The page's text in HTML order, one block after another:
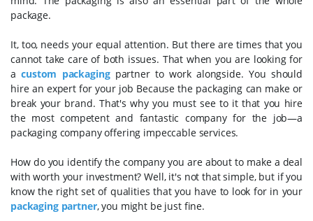
package.
It, too, needs your equal attention. But there are times that you
cannot take care of both issues. That when you are looking for
acustom packagingpartner to work alongside. You should
hire an expert for your job Because the packaging can make or
break your brand. That's why you must see to it that you hire
the most competent and fantastic company for the job—a
packaging company offering impeccable services.
How do you identify the company you are about to make a deal
with worth your investment? Well, it's not that simple, but if you
know the right set of qualities that you have to look for in your
packaging partner, you might be just fine.